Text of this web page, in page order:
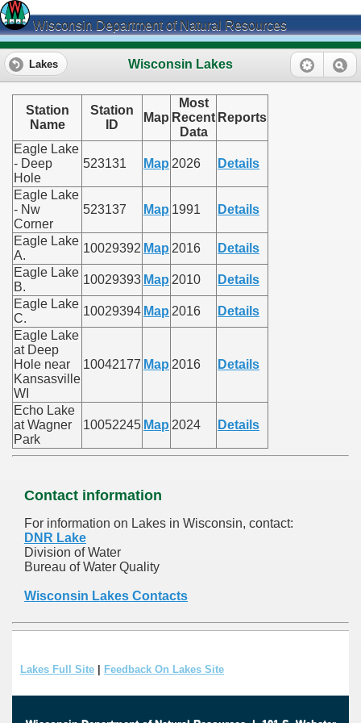
Wisconsin Department of Natural Resources
Wisconsin Lakes
Lakes
Station
Name
Station
ID
Map
Most
Recent
Data
Reports
Eagle Lake
- Deep
Hole
523131 Map 2026 Details
Eagle Lake
- Nw
Corner
523137 Map 1991 Details
Eagle Lake
A.
10029392 Map 2016
Details
Eagle Lake
B.
10029393 Map 2010
Details
Eagle Lake
C.
10029394 Map 2016
Details
Eagle Lake
at Deep
Hole near
Kansasville
WI
10042177 Map 2016 Details
Echo Lake
at Wagner
Park
10052245 Map 2024 Details
Contact information
For information on Lakes in Wisconsin, contact:
DNR Lake
Division of Water
Bureau of Water Quality
Wisconsin Lakes Contacts
Lakes Full Site | Feedback On Lakes Site